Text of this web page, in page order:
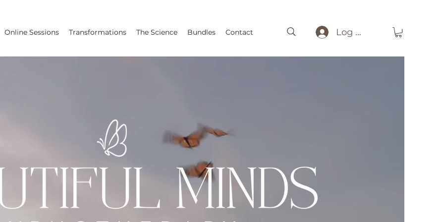
Online Sessions Transformations The Science Bundles Contact Log In